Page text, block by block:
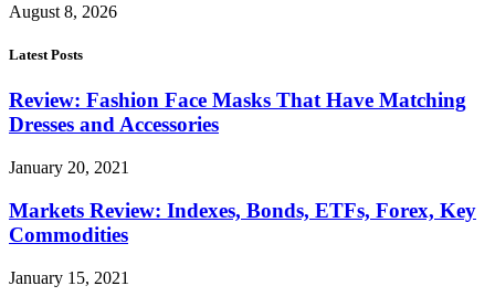
August 8, 2026
Latest Posts
Review: Fashion Face Masks That Have Matching
Dresses and Accessories
January 20, 2021
Markets Review: Indexes, Bonds, ETFs, Forex, Key
Commodities
January 15, 2021